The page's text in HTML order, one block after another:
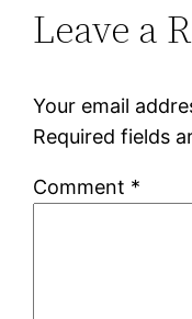
Leave a
Your email
Required fields
Comment *